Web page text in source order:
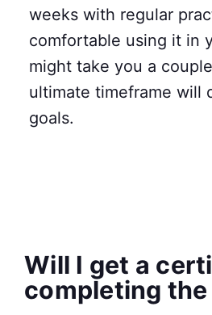
weeks with regular
comfortable using it in
might take you a
ultimate timeframe will
goals.
Will I get a
completing